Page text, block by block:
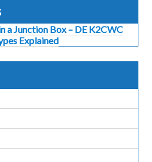
a Junction Box – DE K2CWC
Explained